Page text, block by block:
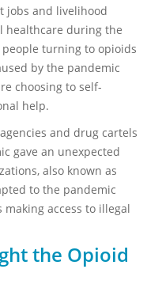
jobs and livelihood
healthcare during the
turning to opioids
by the pandemic
choosing to self-
help.
and drug cartels
gave an unexpected
also known as
to the pandemic
access to illegal
the Opioid